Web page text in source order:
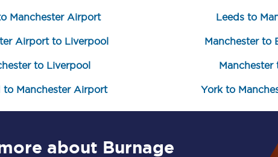
Students save 50%* on train tickets
Group train travel
Manchester Airport Leeds to
Airport to Liverpool Manchester to
to Liverpool Manchester
to Manchester Airport York to
about Burnage